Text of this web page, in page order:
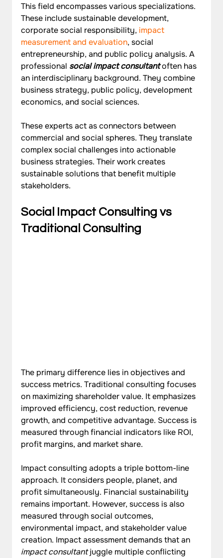
This field encompasses various specializations.
These include sustainable development,
corporate social responsibility, impact
measurement and evaluation, social
entrepreneurship, and public policy analysis. A
professional social impact consultant often has
an interdisciplinary background. They combine
business strategy, public policy, development
economics, and social sciences.
These experts act as connectors between
commercial and social spheres. They translate
complex social challenges into actionable
business strategies. Their work creates
sustainable solutions that benefit multiple
stakeholders.
Social Impact Consulting vs
Traditional Consulting
The primary difference lies in objectives and
success metrics. Traditional consulting focuses
on maximizing shareholder value. It emphasizes
improved efficiency, cost reduction, revenue
growth, and competitive advantage. Success is
measured through financial indicators like ROI,
profit margins, and market share.
Impact consulting adopts a triple bottom-line
approach. It considers people, planet, and
profit simultaneously. Financial sustainability
remains important. However, success is also
measured through social outcomes,
environmental impact, and stakeholder value
creation. Impact assessment demands that an
impact consultant juggle multiple conflicting